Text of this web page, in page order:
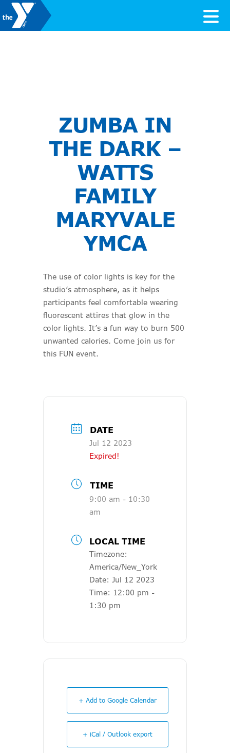
Skip to content
ZUMBA IN
THE DARK –
WATTS
FAMILY
MARYVALE
YMCA
The use of color lights is key for the
studio’s atmosphere, as it helps
participants feel comfortable wearing
fluorescent attires that glow in the
color lights. It’s a fun way to burn 500
unwanted calories. Come join us for
this FUN event.
DATE
Jul 12 2023
Expired!
TIME
9:00 am - 10:30
am
LOCAL TIME
Timezone:
America/New_York
Date: Jul 12 2023
Time: 12:00 pm -
1:30 pm
+ Add to Google Calendar
+ iCal / Outlook export